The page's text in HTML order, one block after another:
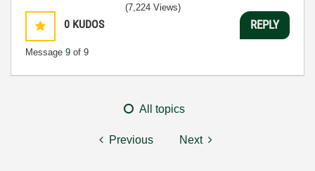
0 KUDOS
Message 9 of 9
(7,224 Views)
REPLY
All topics
Previous Next